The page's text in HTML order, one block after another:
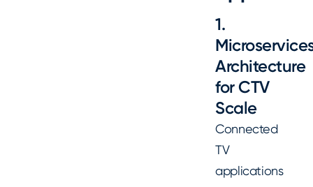
1.
Architecture
for CTV
Scale
Connected
TV
applications